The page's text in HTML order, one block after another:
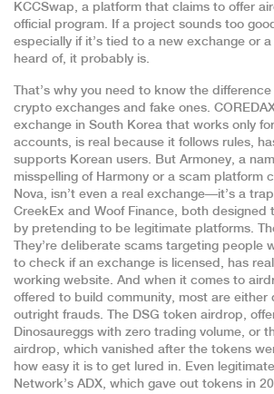
KCCSwap, a platform that claims to offer
official program. If a project sounds too
especially if it’s tied to a new exchange or a
heard of, it probably is.
That’s why you need to know the
crypto exchanges and fake ones.
exchange in South Korea that works only
accounts, is real because it follows rules,
supports Korean users. But Armoney, a
misspelling of Harmony or a scam platform
Nova, isn’t even a real exchange—it’s a
CreekEx and Woof Finance, both designed
by pretending to be legitimate platforms.
They’re deliberate scams targeting people
to check if an exchange is licensed, has
working website. And when it comes to
offered to build community, most are either
outright frauds. The DSG token airdrop,
Dinosaureggs with zero trading volume, or
airdrop, which vanished after the tokens
how easy it is to get lured in. Even
Network’s ADX, which gave out tokens in